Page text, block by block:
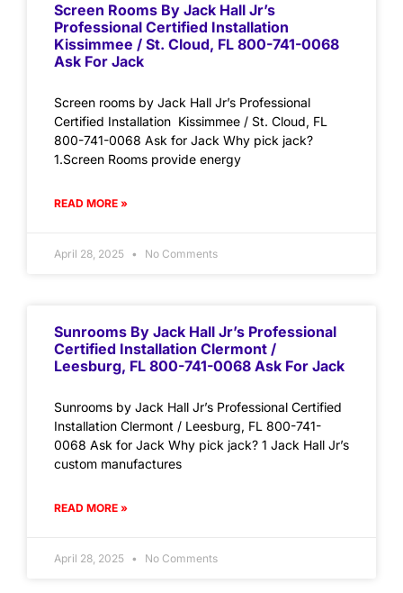
Screen Rooms By Jack Hall Jr’s
Professional Certified Installation
Kissimmee / St. Cloud, FL 800-741-0068
Ask For Jack
Screen rooms by Jack Hall Jr’s Professional
Certified Installation Kissimmee / St. Cloud, FL
800-741-0068 Ask for Jack Why pick jack?
1.Screen Rooms provide energy
READ MORE »
April 28, 2025 No Comments
Sunrooms By Jack Hall Jr’s Professional
Certified Installation Clermont /
Leesburg, FL 800-741-0068 Ask For Jack
Sunrooms by Jack Hall Jr’s Professional Certified
Installation Clermont / Leesburg, FL 800-741-
0068 Ask for Jack Why pick jack? 1 Jack Hall Jr’s
custom manufactures
READ MORE »
April 28, 2025 No Comments